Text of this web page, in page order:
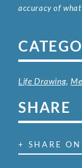
accuracy of what
Life Drawing,
SHARE
+ SHARE